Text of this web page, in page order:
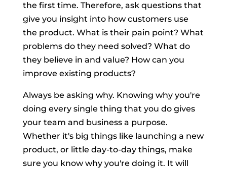
the first time. Therefore, ask questions that
give you insight into how customers use
the product. What is their pain point? What
problems do they need solved? What do
they believe in and value? How can you
improve existing products?
Always be asking why. Knowing why you're
doing every single thing that you do gives
your team and business a purpose.
Whether it's big things like launching a new
product, or little day-to-day things, make
sure you know why you're doing it. It will